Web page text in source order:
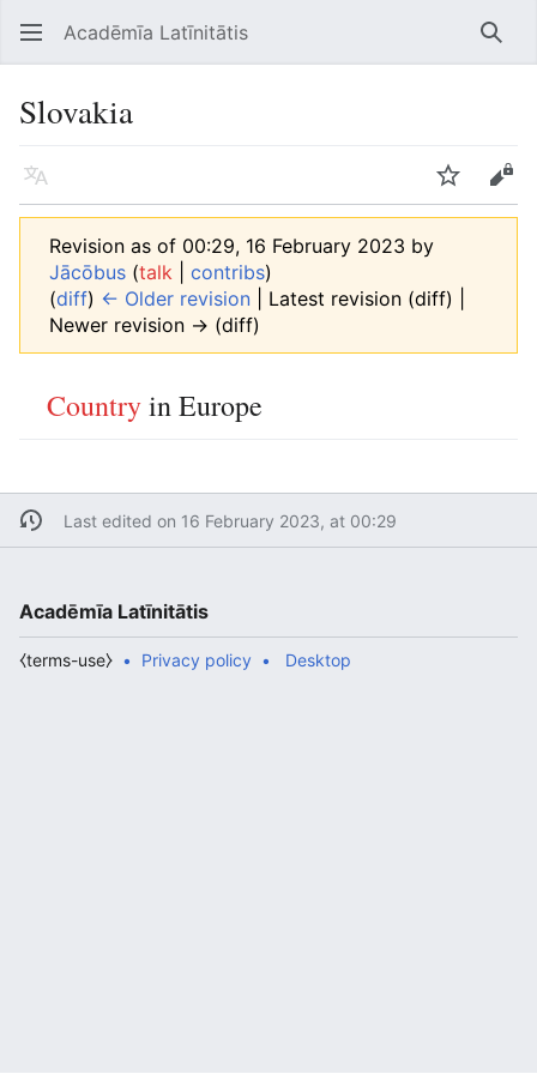
Open main menu Acadēmīa Latīnitātis
Slovakia
Language Edit
Revision as of 00:29, 16 February 2023 by
Jācōbus (talk contribs)
(diff) ← Older revision | Latest revision (diff) |
Newer revision → (diff)
Countryin Europe
Last edited on 16 February 2023, at 00:29
Acadēmīa Latīnitātis
Privacy policy
⧼terms-use⧽ Desktop